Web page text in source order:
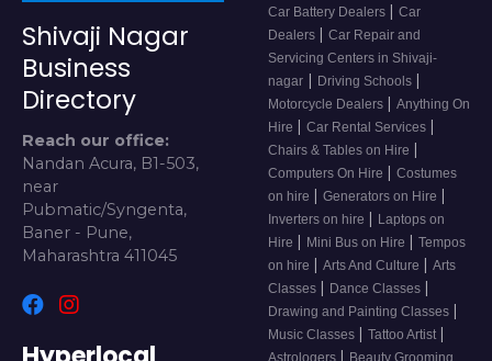
Shivaji Nagar
Business
Directory
Reach our office:
Nandan Acura, B1-503,
near
Pubmatic/Syngenta,
Baner - Pune,
Maharashtra 411045
Car Battery Dealers | Car
Dealers | Car Repair and
Servicing Centers in Shivaji-
nagar | Driving Schools |
Motorcycle Dealers | Anything On
Hire | Car Rental Services |
Chairs & Tables on Hire |
Computers On Hire | Costumes
on hire | Generators on Hire |
Inverters on hire | Laptops on
Hire | Mini Bus on Hire | Tempos
on hire | Arts And Culture | Arts
Classes | Dance Classes |
Drawing and Painting Classes |
Music Classes | Tattoo Artist |
Astrologers | Beauty Grooming